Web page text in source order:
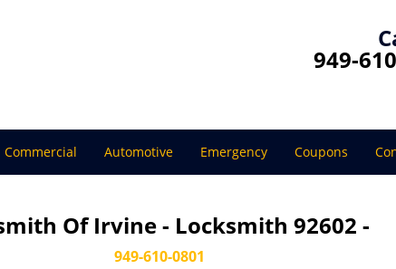
949-
Commercial Automotive Emergency Coupons
Of Irvine - Locksmith 92602 -
949-610-0801